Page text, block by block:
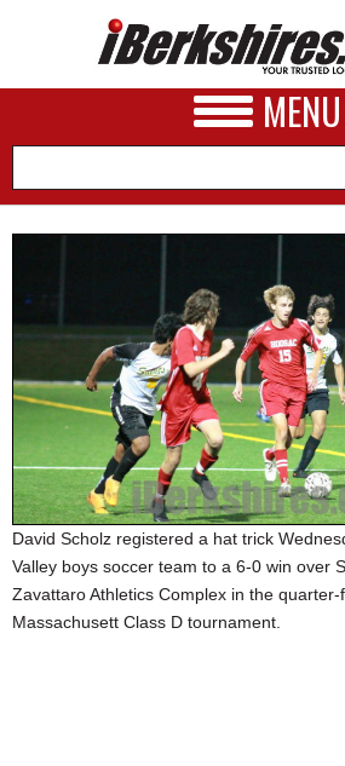
MENU
A&E
BUSINESS
SPORTS
PHOTOS
HEALTH
SCHOOLS
DINING
David Scholz registered a hat trick
Valley boys soccer team to a 6-0 win over
Zavattaro Athletics Complex in the
Massachusett Class D tournament.